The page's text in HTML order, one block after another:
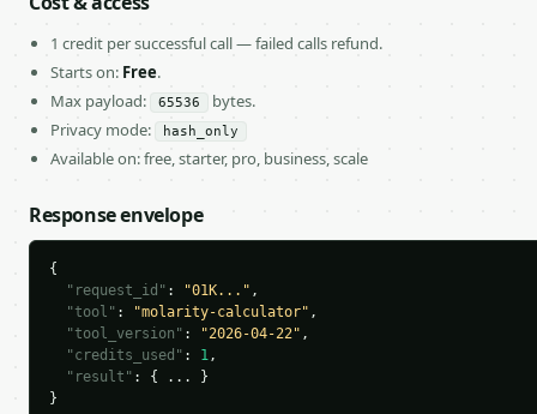
1 credit per successful call — failed calls refund.
Starts on: Free.
Max payload:
65536
bytes.
Privacy mode:
hash_only
Available on: free, starter, pro, business, scale
Response envelope
{
"request_id" : "01K..." ,
"tool" : "molarity-calculator" ,
"tool_version" : "2026-04-22" ,
"credits_used" : 1,
"result" : { ... }
}